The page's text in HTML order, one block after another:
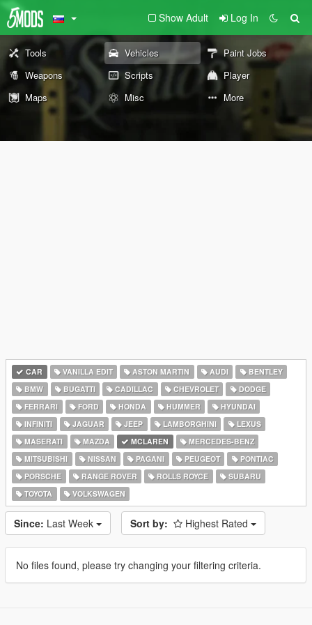
Show Adult Log In
Tools Vehicles
Paint Jobs
Weapons
Scripts
Player
Maps
Misc More
CAR VANILLA EDIT ASTON MARTIN AUDI
BENTLEY
BMW
BUGATTI CADILLAC CHEVROLET
DODGE
FERRARI
FORD HONDA HUMMER
HYUNDAI
INFINITI
JAGUAR JEEP LAMBORGHINI
LEXUS
MASERATI
MAZDA MCLAREN
MERCEDES-BENZ
MITSUBISHI
NISSAN PAGANI PEUGEOT
PONTIAC
PORSCHE
RANGE ROVER ROLLS ROYCE
SUBARU
TOYOTA
VOLKSWAGEN
Since: Last Week Sort by: Highest Rated
No files found, please try changing your filtering criteria.